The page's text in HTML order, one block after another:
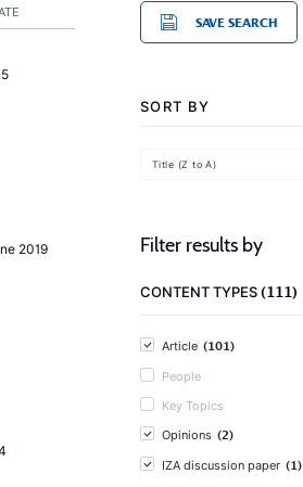
2019
SAVE SEARCH
SORT BY
Title (Z to A)
Filter results by
CONTENT TYPES(111)
Article (101)
People
Key Topics
Opinions (2)
IZA discussion paper (1)